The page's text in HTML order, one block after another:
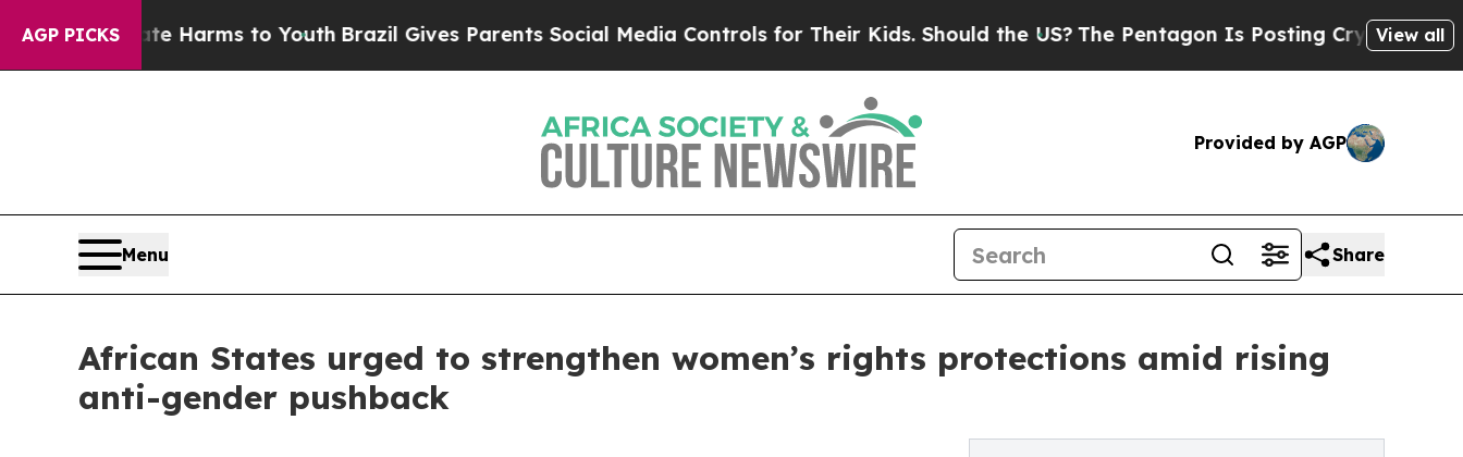
AGP PICKS
Harms to YouthBrazil Gives Parents Social Media Controls for Their Kids. Should the US?The Pentagon Is Posting Cryptic Biblical Messages
View all
Provided by AGP
Menu Share
African States urged to strengthen women’s rights protections amid rising
anti-gender pushback